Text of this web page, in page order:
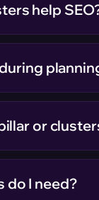
help
or
do I need?